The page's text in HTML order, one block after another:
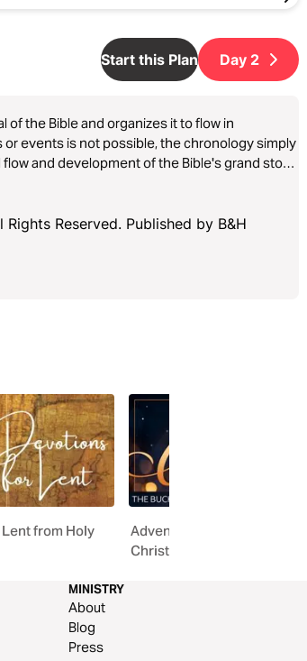
Start this Plan Day 2
of the Bible and organizes it to flow in
events is not possible, the chronology simply
and development of the Bible's grand story.
3 in Week 1, Day 2; and many of the psalms).
Reserved. Published by B&H
from Holy
Advent Guide: The Wonder of
Christmas
MINISTRY
About
Blog
Press